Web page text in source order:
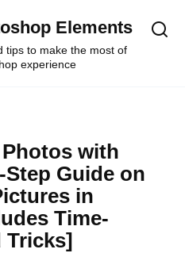
Elements
tips to make the most of
experience
with
Step Guide on
in
Time-
Tricks]